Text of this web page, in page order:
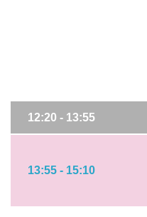
12:20 - 13:55
13:55 - 15:10